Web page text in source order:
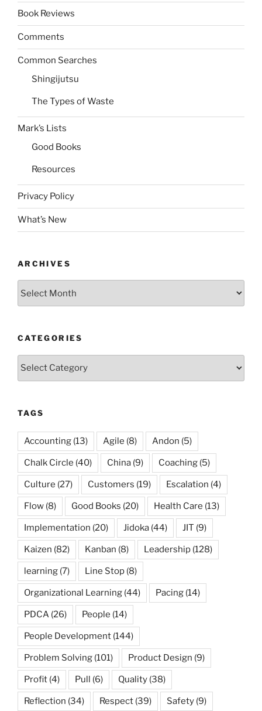
Book Reviews
Comments
Common Searches
Shingijutsu
The Types of Waste
Mark’s Lists
Good Books
Resources
Privacy Policy
What’s New
ARCHIVES
CATEGORIES
Categories
TAGS
Accounting (13) Agile (8) Andon (5)
Chalk Circle (40) China (9) Coaching (5)
Culture (27) Customers (19) Escalation (4)
Flow (8) Good Books (20) Health Care (13)
Implementation (20) Jidoka (44) JIT (9)
Kaizen (82) Kanban (8) Leadership (128)
learning (7) Line Stop (8)
Organizational Learning (44) Pacing (14)
PDCA (26) People (14)
People Development (144)
Problem Solving (101) Product Design (9)
Profit (4) Pull (6) Quality (38)
Reflection (34) Respect (39) Safety (9)